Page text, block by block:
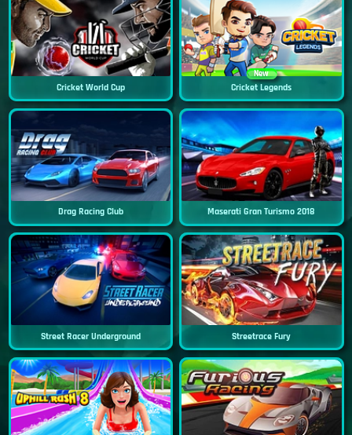
Cricket World Cup
New
Cricket Legends
Drag Racing Club Maserati Gran Turismo 2018
Street Racer Underground Streetrace Fury